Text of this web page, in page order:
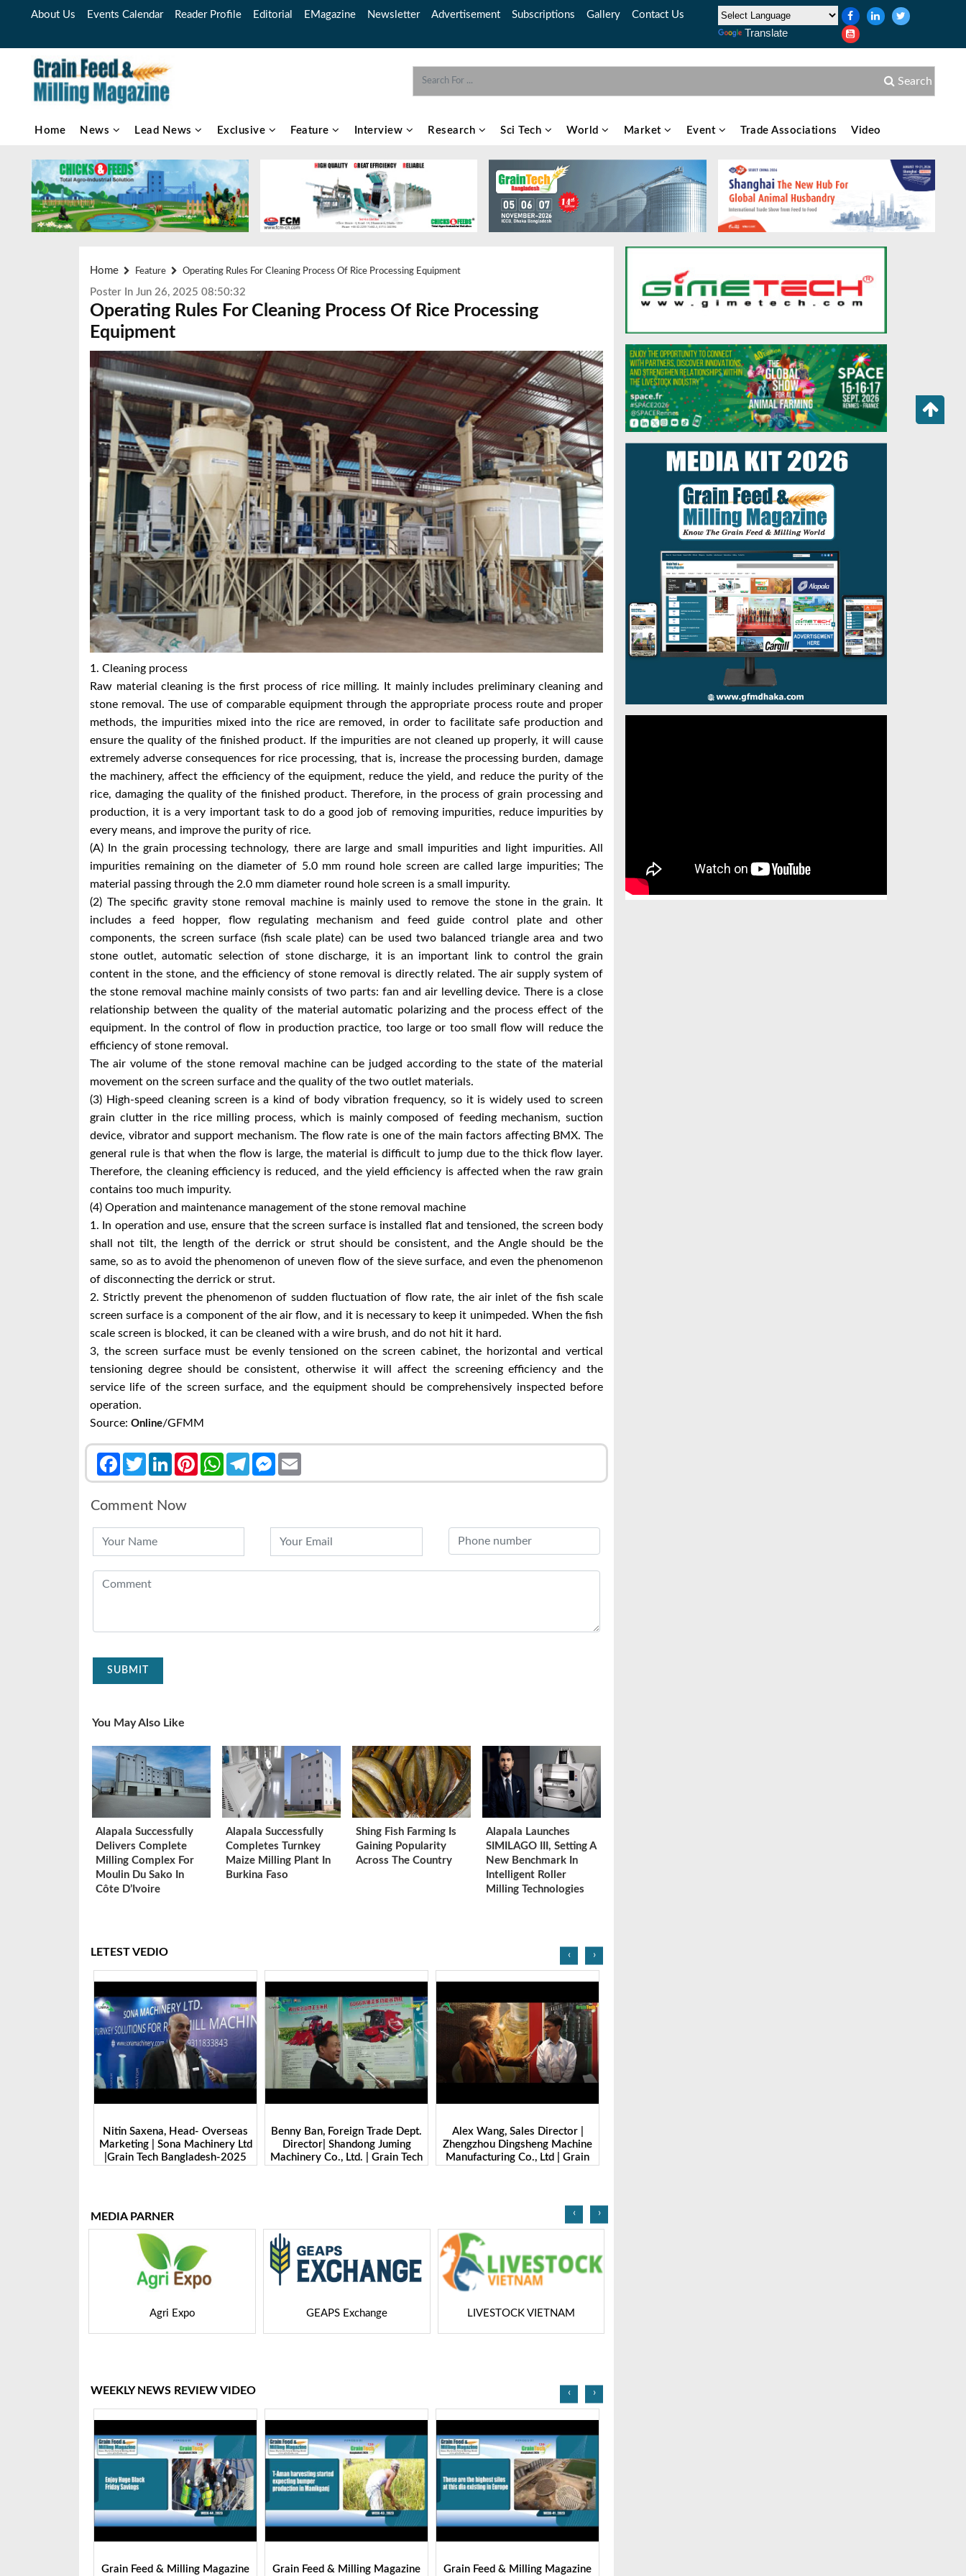
About Us Events Calendar Reader Profile Editorial EMagazine Newsletter Advertisement Subscriptions Gallery Contact Us
Translate
Search
Home News Lead News Exclusive Feature Interview Research Sci Tech World Market Event Trade Associations Video
Home Feature Operating Rules For Cleaning Process Of Rice Processing Equipment
Poster In Jun 26, 2025 08:50:32
Operating Rules For Cleaning Process Of Rice Processing
Equipment
1. Cleaning process
Raw material cleaning is the first process of rice milling. It mainly includes preliminary cleaning and
stone removal. The use of comparable equipment through the appropriate process route and proper
methods, the impurities mixed into the rice are removed, in order to facilitate safe production and
ensure the quality of the finished product. If the impurities are not cleaned up properly, it will cause
extremely adverse consequences for rice processing, that is, increase the processing burden, damage
the machinery, affect the efficiency of the equipment, reduce the yield, and reduce the purity of the
rice, damaging the quality of the finished product. Therefore, in the process of grain processing and
production, it is a very important task to do a good job of removing impurities, reduce impurities by
every means, and improve the purity of rice.
(A) In the grain processing technology, there are large and small impurities and light impurities. All
impurities remaining on the diameter of 5.0 mm round hole screen are called large impurities; The
material passing through the 2.0 mm diameter round hole screen is a small impurity.
(2) The specific gravity stone removal machine is mainly used to remove the stone in the grain. It
includes a feed hopper, flow regulating mechanism and feed guide control plate and other
components, the screen surface (fish scale plate) can be used two balanced triangle area and two
stone outlet, automatic selection of stone discharge, it is an important link to control the grain
content in the stone, and the efficiency of stone removal is directly related. The air supply system of
the stone removal machine mainly consists of two parts: fan and air levelling device. There is a close
relationship between the quality of the material automatic polarizing and the process effect of the
equipment. In the control of flow in production practice, too large or too small flow will reduce the
efficiency of stone removal.
The air volume of the stone removal machine can be judged according to the state of the material
movement on the screen surface and the quality of the two outlet materials.
(3) High-speed cleaning screen is a kind of body vibration frequency, so it is widely used to screen
grain clutter in the rice milling process, which is mainly composed of feeding mechanism, suction
device, vibrator and support mechanism. The flow rate is one of the main factors affecting BMX. The
general rule is that when the flow is large, the material is difficult to jump due to the thick flow layer.
Therefore, the cleaning efficiency is reduced, and the yield efficiency is affected when the raw grain
contains too much impurity.
(4) Operation and maintenance management of the stone removal machine
1. In operation and use, ensure that the screen surface is installed flat and tensioned, the screen body
shall not tilt, the length of the derrick or strut should be consistent, and the Angle should be the
same, so as to avoid the phenomenon of uneven flow of the sieve surface, and even the phenomenon
of disconnecting the derrick or strut.
2. Strictly prevent the phenomenon of sudden fluctuation of flow rate, the air inlet of the fish scale
screen surface is a component of the air flow, and it is necessary to keep it unimpeded. When the fish
scale screen is blocked, it can be cleaned with a wire brush, and do not hit it hard.
3, the screen surface must be evenly tensioned on the screen cabinet, the horizontal and vertical
tensioning degree should be consistent, otherwise it will affect the screening efficiency and the
service life of the screen surface, and the equipment should be comprehensively inspected before
operation.
Source: Online/GFMM
FacebookTwitterLinkedInPinterestWhatsAppTelegramMessenger
Comment Now
SUBMIT
You May Also Like
Alapala Successfully
Delivers Complete
Milling Complex For
Moulin Du Sako In
Côte D’Ivoire
Alapala Successfully
Completes Turnkey
Maize Milling Plant In
Burkina Faso
Shing Fish Farming Is
Gaining Popularity
Across The Country
Alapala Launches
SIMILAGO III, Setting A
New Benchmark In
Intelligent Roller
Milling Technologies
LETEST VEDIO
Benny Ban, Foreign Trade Dept.
Director| Shandong Juming
Machinery Co., Ltd. | Grain Tech
Alex Wang, Sales Director |
Zhengzhou Dingsheng Machine
Manufacturing Co., Ltd | Grain
Ibrahim Furkan Inal, Area Sales
Manager | Imas | Grain Tech
Bangladesh-2025
‹ ›
MEDIA PARNER
GEAPS Exchange LIVESTOCK VIETNAM Dairy Tech
‹ ›
WEEKLY NEWS REVIEW VIDEO
Grain Feed & Milling Magazine Grain Feed & Milling Magazine Grain Feed & Milling Magazine
‹ ›